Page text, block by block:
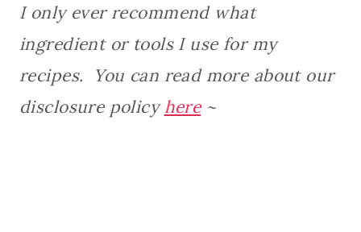
I only ever recommend what
ingredient or tools I use for my
recipes. You can read more about our
disclosure policyhere~